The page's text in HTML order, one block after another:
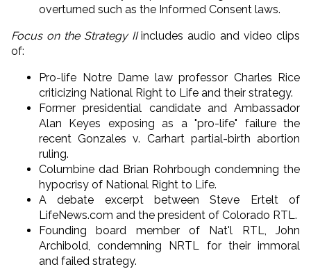
overturned such as the Informed Consent laws.
Focus on the Strategy IIincludes audio and video clips
of:
Pro-life Notre Dame law professor Charles Rice
criticizing National Right to Life and their strategy.
Former presidential candidate and Ambassador
Alan Keyes exposing as a "pro-life" failure the
recent Gonzales v. Carhart partial-birth abortion
ruling.
Columbine dad Brian Rohrbough condemning the
hypocrisy of National Right to Life.
A debate excerpt between Steve Ertelt of
LifeNews.com and the president of Colorado RTL.
Founding board member of Nat'l RTL, John
Archibold, condemning NRTL for their immoral
and failed strategy.